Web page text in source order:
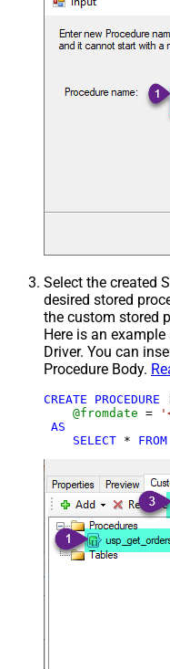
Select the created
desired stored
the custom stored
Here is an
Driver. You can
Procedure Body.
CREATE PROCEDURE
@fromdate =
AS
SELECT * FROM